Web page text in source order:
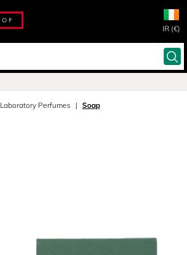
IR (€)
Laboratory Perfumes Soap